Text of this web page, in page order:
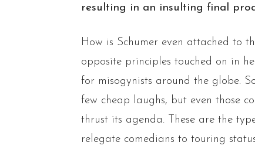
resulting in an insulting final
How is Schumer even attached to
opposite principles touched on in
for misogynists around the globe.
few cheap laughs, but even those
thrust its agenda. These are the
relegate comedians to touring